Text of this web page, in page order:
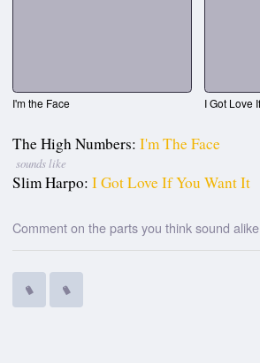
I'm the Face I Got Love
The High Numbers: I'm The Face
sounds like
Slim Harpo: I Got Love If You Want It
Comment on the parts you think sound